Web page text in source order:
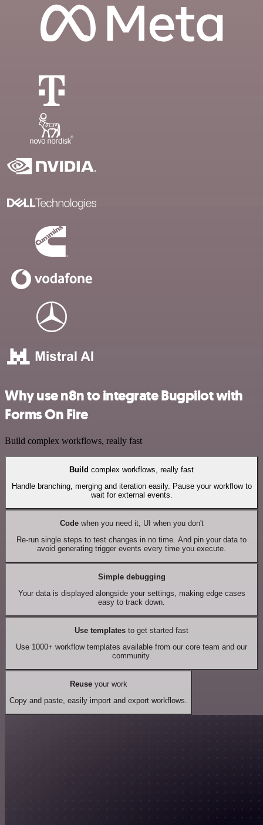
Why use n8n to integrate Bugpilot with
Forms On Fire
Build complex workflows, really fast
Build complex workflows, really fast
Handle branching, merging and iteration easily. Pause your workflow to
wait for external events.
Codewhen you need it, UI when you don't
Re-run single steps to test changes in no time. And pin your data to
avoid generating trigger events every time you execute.
Simple debugging
Your data is displayed alongside your settings, making edge cases
easy to track down.
Use templates to get started fast
Use 1000+ workflow templates available from our core team and our
community.
Reuseyour work
Copy and paste, easily import and export workflows.